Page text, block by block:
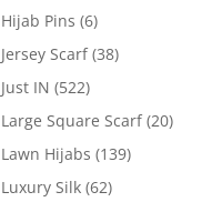
Hijab Pins (6)
Jersey Scarf (38)
Just IN (522)
Large Square Scarf (20)
Lawn Hijabs (139)
Luxury Silk (62)